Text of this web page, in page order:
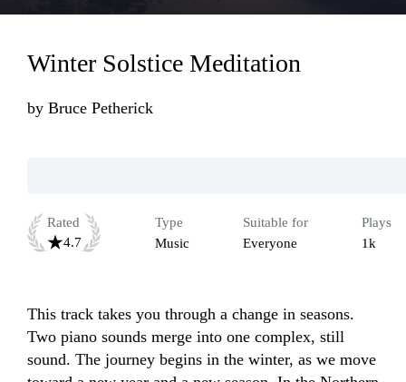
Winter Solstice Meditation
by Bruce Petherick
Rated
4.7
Type
Music
Suitable for
Everyone
Plays
1k
This track takes you through a change in seasons.
Two piano sounds merge into one complex, still
sound. The journey begins in the winter, as we move